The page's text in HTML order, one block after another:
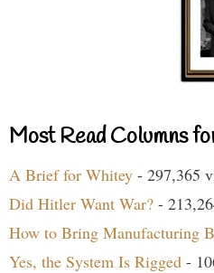
Most Read Columns
A Brief for Whitey - 297,365
Did Hitler Want War? -
How to Bring Manufacturing
Yes, the System Is Rigged -